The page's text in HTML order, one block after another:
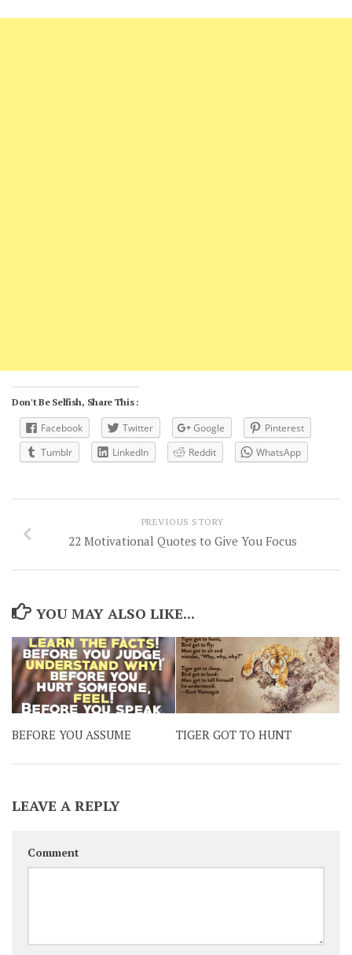
Don't Be Selfish, Share This :
Facebook Twitter Google
Pinterest
Tumblr
LinkedIn Reddit WhatsApp
PREVIOUS STORY
22 Motivational Quotes to Give You Focus
YOU MAY ALSO LIKE...
BEFORE YOU ASSUME TIGER GOT TO HUNT
LEAVE A REPLY
Comment